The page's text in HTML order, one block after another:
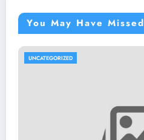
You May Have Missed
UNCATEGORIZED